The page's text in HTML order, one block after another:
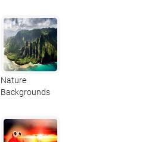
Nature
Backgrounds